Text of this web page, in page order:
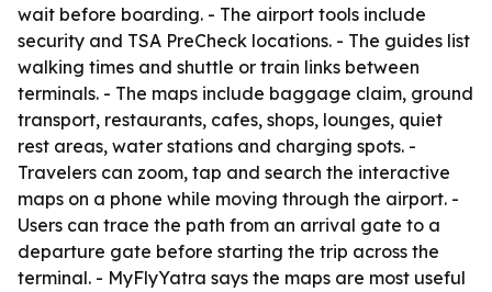
wait before boarding. - The airport tools include
security and TSA PreCheck locations. - The guides list
walking times and shuttle or train links between
terminals. - The maps include baggage claim, ground
transport, restaurants, cafes, shops, lounges, quiet
rest areas, water stations and charging spots. -
Travelers can zoom, tap and search the interactive
maps on a phone while moving through the airport. -
Users can trace the path from an arrival gate to a
departure gate before starting the trip across the
terminal. - MyFlyYatra says the maps are most useful